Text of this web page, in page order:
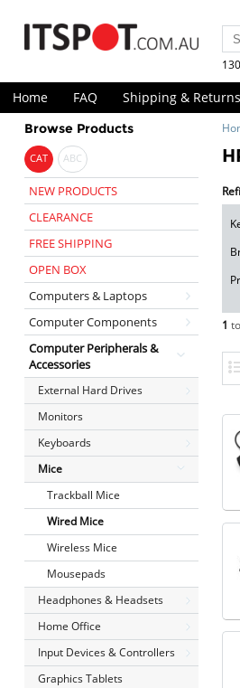
Home FAQ Shipping & Returns
Browse Products
CAT ABC
NEW PRODUCTS
CLEARANCE
FREE SHIPPING
OPEN BOX
Computers & Laptops
Computer Components
Computer Peripherals &
Accessories
External Hard Drives
Monitors
Keyboards
Mice
Trackball Mice
Wired Mice
Wireless Mice
Mousepads
Headphones & Headsets
Home Office
Input Devices & Controllers
Graphics Tablets
1 to